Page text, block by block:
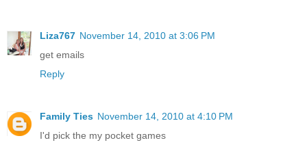
Liza767 November 14, 2010 at 3:06 PM
get emails
Reply
Family Ties November 14, 2010 at 4:10 PM
I'd pick the my pocket games